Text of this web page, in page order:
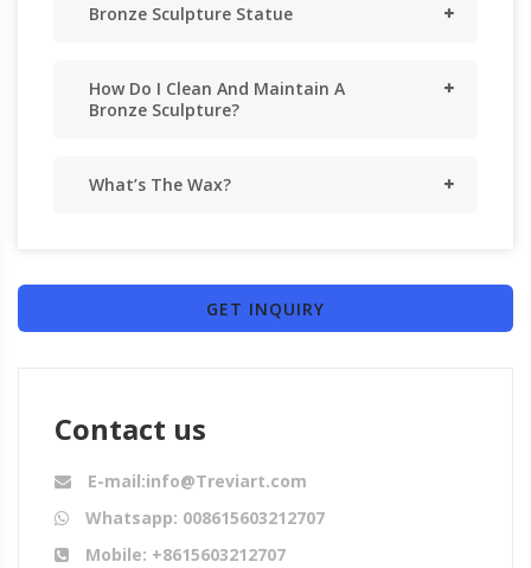
Bronze Sculpture Statue
How Do I Clean And Maintain A
Bronze Sculpture?
What’s The Wax?
GET INQUIRY
Contact us
E-mail:info@Treviart.com
Whatsapp: 008615603212707
Mobile: +8615603212707